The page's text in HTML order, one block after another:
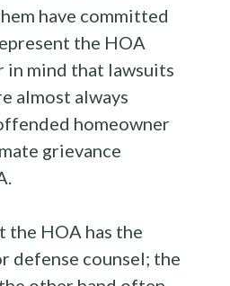
have committed
the HOA
in mind that lawsuits
almost always
homeowner
grievance
the HOA has the
defense counsel; the